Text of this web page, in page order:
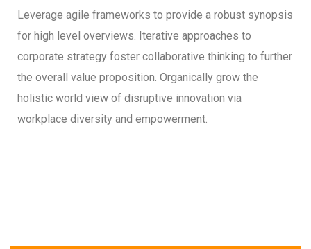
Leverage agile frameworks to provide a robust synopsis
for high level overviews. Iterative approaches to
corporate strategy foster collaborative thinking to further
the overall value proposition. Organically grow the
holistic world view of disruptive innovation via
workplace diversity and empowerment.